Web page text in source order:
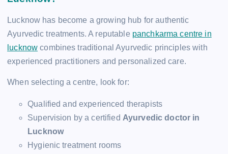
Lucknow has become a growing hub for authentic
Ayurvedic treatments. A reputable panchkarma centre in
lucknow combines traditional Ayurvedic principles with
experienced practitioners and personalized care.
When selecting a centre, look for:
Qualified and experienced therapists
Supervision by a certified Ayurvedic doctor in
Lucknow
Hygienic treatment rooms